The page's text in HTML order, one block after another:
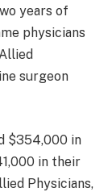
years of
physicians
surgeon
$354,000 in
in their
Physicians,